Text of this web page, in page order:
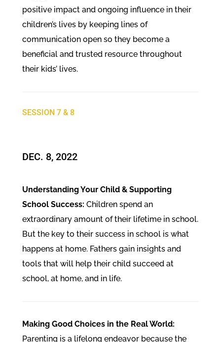
positive impact and ongoing influence in their
children’s lives by keeping lines of
communication open so they become a
beneficial and trusted resource throughout
their kids’ lives.
SESSION 7 & 8
DEC. 8, 2022
Understanding Your Child & Supporting
School Success: Children spend an
extraordinary amount of their lifetime in school.
But the key to their success in school is what
happens at home. Fathers gain insights and
tools that will help their child succeed at
school, at home, and in life.
Making Good Choices in the Real World:
Parenting is a lifelong endeavor because the